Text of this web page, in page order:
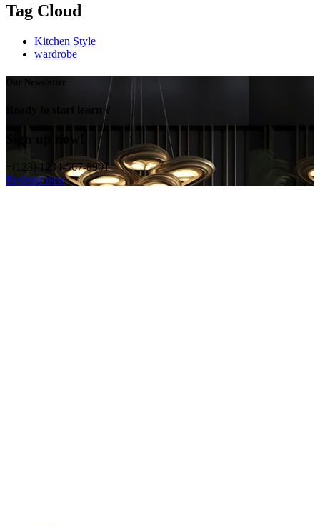
Tag Cloud
Kitchen Style
wardrobe
Our Newsletter
Ready to start learn ?
Sign up now!
+(123) 1234-567-8901
Register now